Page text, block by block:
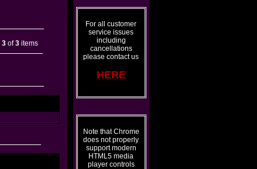
3of3items
For all customer
service issues
including
cancellations
please contact us
HERE
Note that Chrome
does not properly
support modern
HTML5 media
player controls